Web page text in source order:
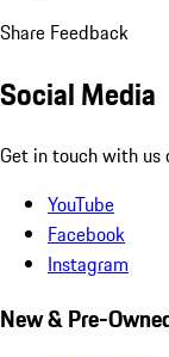
Share Feedback
Social Media
Get in touch with us
YouTube
Facebook
Instagram
New & Pre-